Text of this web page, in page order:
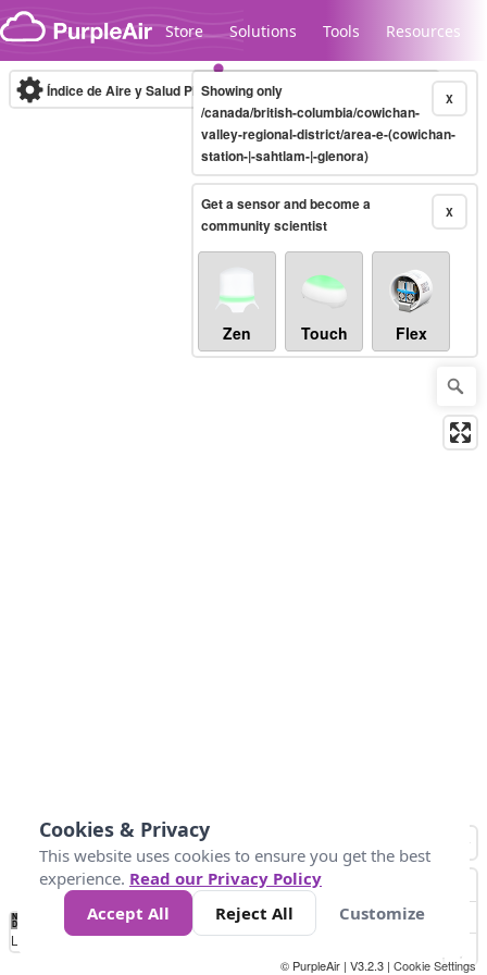
Skip to content
Store Solutions Tools Resources
Legacy...
Índice de Aire y Salud PM.2.5 10-minute X
Showing only
/canada/british-columbia/cowichan-
valley-regional-district/area-e-(cowichan-
station-|-sahtlam-|-glenora)
X
Get a sensor and become a
community scientist
Zen Touch Flex
No
Data 25 45 147
Loading...
© PurpleAir | V3.2.3 | Cookie Settings
Cookies & Privacy
This website uses cookies to ensure you get the best
experience. Read our Privacy Policy
Accept All
Reject All Customize